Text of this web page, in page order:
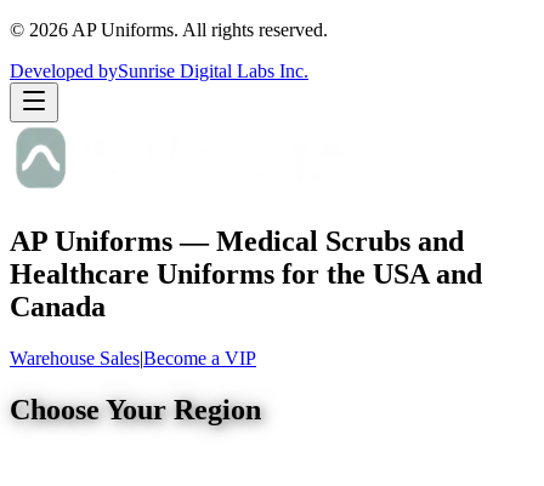
© 2026 AP Uniforms. All rights reserved.
Developed bySunrise Digital Labs Inc.
AP Uniforms — Medical Scrubs and
Healthcare Uniforms for the USA and
Canada
Warehouse Sales|Become a VIP
Choose Your Region